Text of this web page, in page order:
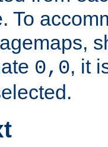
To
0,0, it